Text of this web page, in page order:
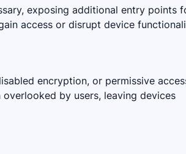
exposing additional entry points
access or disrupt device
encryption, or permissive
by users, leaving devices